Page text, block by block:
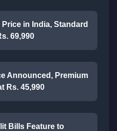
in India, Standard
69,990
Announced, Premium
Rs. 45,990
Bills Feature to